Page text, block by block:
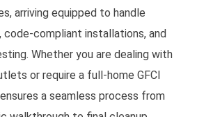
arriving equipped to handle
code-compliant installations, and
Whether you are dealing with
or require a full-home GFCI
a seamless process from